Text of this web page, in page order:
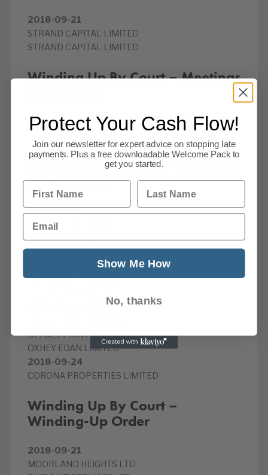
2018-09-21
STRAND CAPITAL LIMITED
STRAND CAPITAL LIMITED
Winding Up By Court – Meetings
2018-09-21
Winding Up By Court – Petitions
(Companies)
2018-09-21
PRINTED BOOKS LTD
SILVERTRAM LIMITED
SUNNER & SUNNER LIMITED
AJPV CONSULTING LIMITED
DW VEHICLES LIMITED
G4 POWER GRID LIMITED
OFFSET PRINTERS LTD
OXHEY EDAN LIMITED
2018-09-24
CORONA PROPERTIES LIMITED
Winding Up By Court –
Winding-Up Order
2018-09-21
MOORLAND HEIGHTS LTD
Protect Your Cash Flow!
Join our newsletter for expert advice on stopping late
payments. Plus a free downloadable Welcome Pack to
get you started.
First Name Last Name
Email
Show Me How
No, thanks